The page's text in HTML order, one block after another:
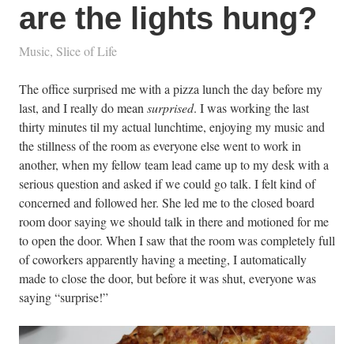
are the lights hung?
Music, Slice of Life
The office surprised me with a pizza lunch the day before my
last, and I really do meansurprised. I was working the last
thirty minutes til my actual lunchtime, enjoying my music and
the stillness of the room as everyone else went to work in
another, when my fellow team lead came up to my desk with a
serious question and asked if we could go talk. I felt kind of
concerned and followed her. She led me to the closed board
room door saying we should talk in there and motioned for me
to open the door. When I saw that the room was completely full
of coworkers apparently having a meeting, I automatically
made to close the door, but before it was shut, everyone was
saying “surprise!”